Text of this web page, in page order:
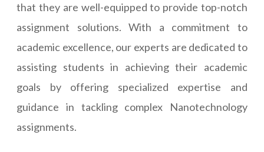
that they are well-equipped to provide top-notch
assignment solutions. With a commitment to
academic excellence, our experts are dedicated to
assisting students in achieving their academic
goals by offering specialized expertise and
guidance in tackling complex Nanotechnology
assignments.